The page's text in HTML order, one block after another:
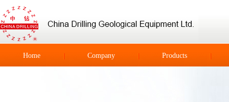
Home Company Products